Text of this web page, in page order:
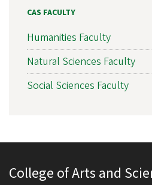
CAS FACULTY
Humanities Faculty
Natural Sciences Faculty
Social Sciences Faculty
College of Arts and